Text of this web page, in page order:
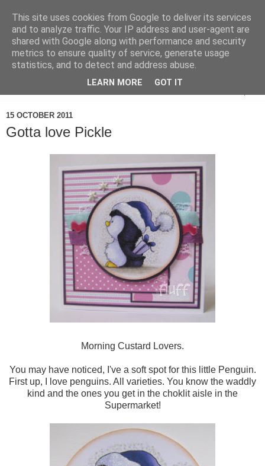
15 OCTOBER 2011
Gotta love Pickle
Morning Custard Lovers.
You may have noticed, I've a soft spot for this little Penguin.
First up, I love penguins. All varieties. You know the waddly
kind and the ones you get in the choklit aisle in the
Supermarket!
This site uses cookies from Google to deliver its services
and to analyze traffic. Your IP address and user-agent are
shared with Google along with performance and security
metrics to ensure quality of service, generate usage
statistics, and to detect and address abuse.
LEARN MORE GOT IT